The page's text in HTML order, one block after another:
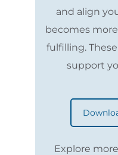
and align
becomes
fulfilling.
support
Explore